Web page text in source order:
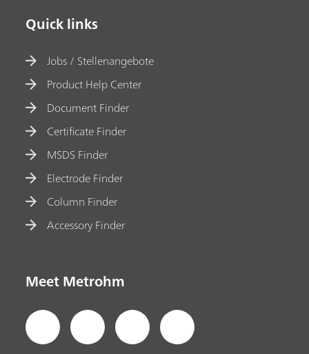
Quick links
Jobs / Stellenangebote
Product Help Center
Document Finder
Certificate Finder
MSDS Finder
Electrode Finder
Column Finder
Accessory Finder
Meet Metrohm